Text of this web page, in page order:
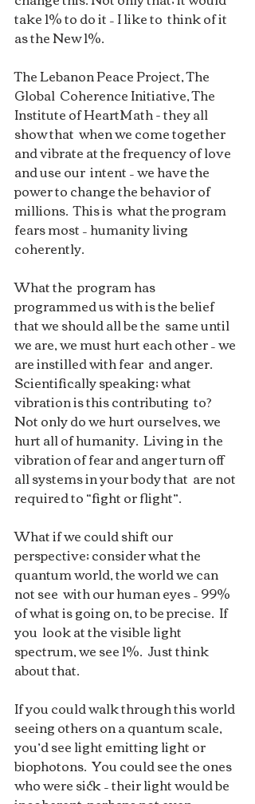
take 1% to do it – I like to  think of it
as the New 1%.
The Lebanon Peace Project, The
Global  Coherence Initiative, The
Institute of HeartMath - they all
show that  when we come together
and vibrate at the frequency of love
and use our  intent – we have the
power to change the behavior of
millions.  This is  what the program
fears most – humanity living
coherently.
What the  program has
programmed us with is the belief
that we should all be the  same until
we are, we must hurt each other – we
are instilled with fear  and anger.
Scientifically speaking; what
vibration is this contributing  to?
Not only do we hurt ourselves, we
hurt all of humanity.  Living in  the
vibration of fear and anger turn off
all systems in your body that  are not
required to “fight or flight”.
What if we could shift our
perspective; consider what the
quantum world, the world we can
not see  with our human eyes – 99%
of what is going on, to be precise.  If
you  look at the visible light
spectrum, we see 1%.  Just think
about that.
If you could walk through this world
seeing others on a quantum scale,
you’d see light emitting light or
biophotons.  You could see the ones
who were sick – their light would be